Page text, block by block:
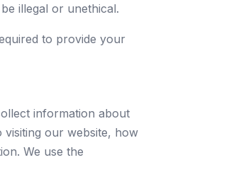
illegal or unethical.
to provide your
information about
our website, how
We use the